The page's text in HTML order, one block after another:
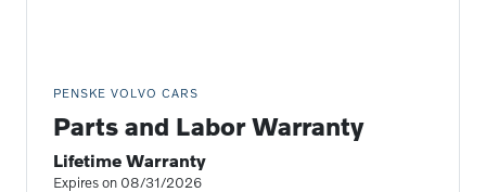
PENSKE VOLVO CARS
Parts and Labor Warranty
Lifetime Warranty
Expires on 08/31/2026